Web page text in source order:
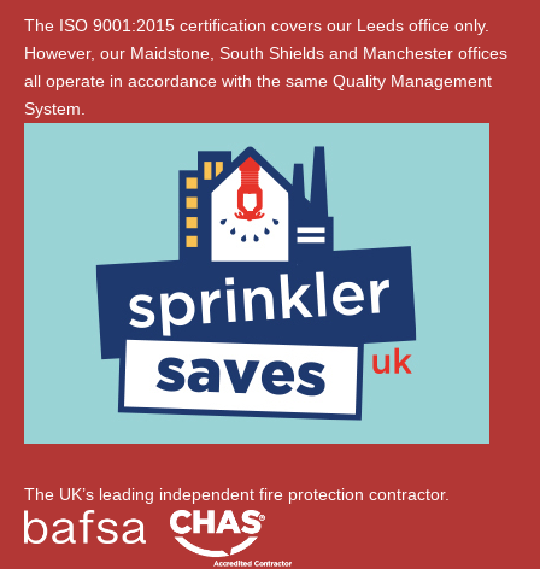
The ISO 9001:2015 certification covers our Leeds office only.
However, our Maidstone, South Shields and Manchester offices
all operate in accordance with the same Quality Management
System.
The UK’s leading independent fire protection contractor.